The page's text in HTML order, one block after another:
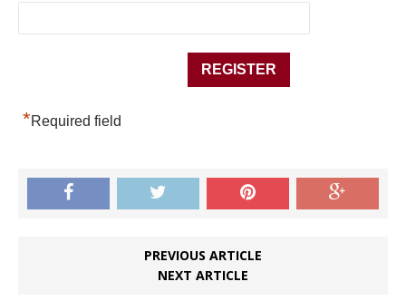
*Required field
PREVIOUS ARTICLE
NEXT ARTICLE